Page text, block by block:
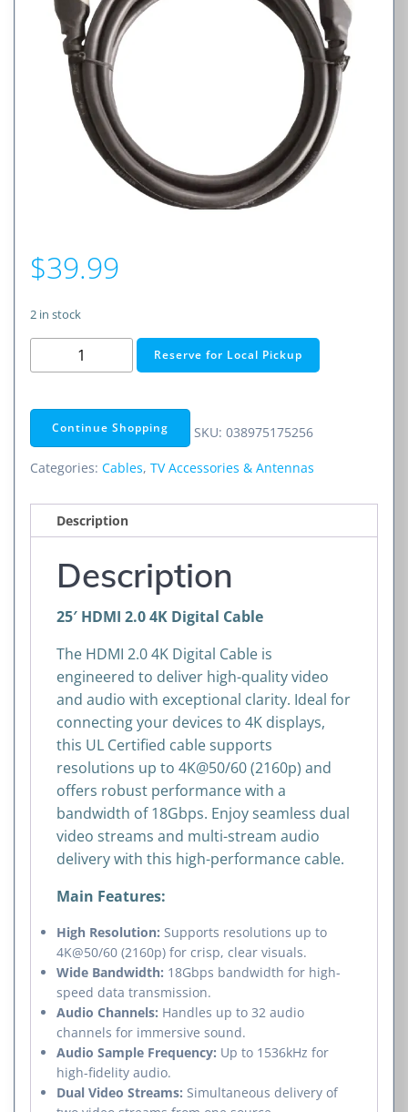
$39.99
2 in stock
2.0
Digital
Cable
-
ft
quantity
Reserve for Local Pickup
Continue Shopping SKU: 038975175256
Categories: Cables, TV Accessories & Antennas
Description
Description
25′ HDMI 2.0 4K Digital Cable
The HDMI 2.0 4K Digital Cable is
engineered to deliver high-quality video
and audio with exceptional clarity. Ideal for
connecting your devices to 4K displays,
this UL Certified cable supports
resolutions up to 4K@50/60 (2160p) and
offers robust performance with a
bandwidth of 18Gbps. Enjoy seamless dual
video streams and multi-stream audio
delivery with this high-performance cable.
Main Features:
High Resolution: Supports resolutions up to
4K@50/60 (2160p) for crisp, clear visuals.
Wide Bandwidth: 18Gbps bandwidth for high-
speed data transmission.
Audio Channels: Handles up to 32 audio
channels for immersive sound.
Audio Sample Frequency: Up to 1536kHz for
high-fidelity audio.
Dual Video Streams: Simultaneous delivery of